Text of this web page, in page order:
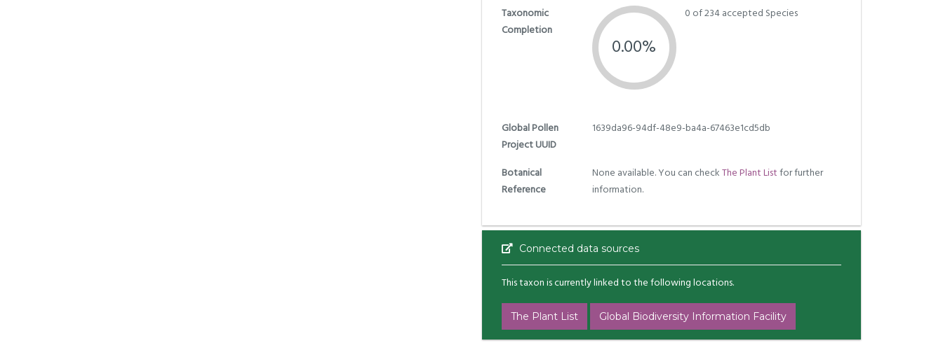
Taxonomic
Completion
0.00%
0 of 234 accepted Species
Global Pollen
Project UUID
1639da96-94df-48e9-ba4a-67463e1cd5db
Botanical
Reference
None available. You can checkThe Plant Listfor further
information.
Connected data sources
This taxon is currently linked to the following locations.
The Plant List Global Biodiversity Information Facility